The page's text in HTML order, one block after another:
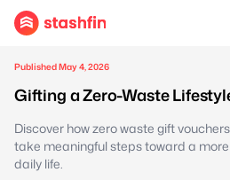
Published May 4, 2026
Gifting a Zero-Waste
Discover how zero waste gift
take meaningful steps toward a
daily life.